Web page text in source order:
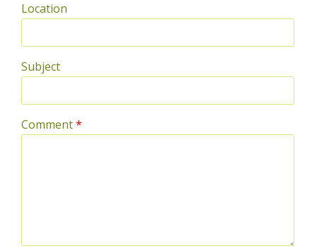
Location
Subject
Comment*